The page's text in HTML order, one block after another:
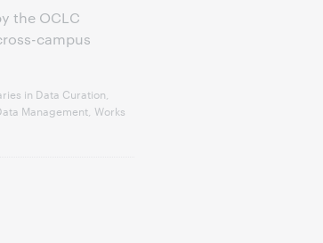
the OCLC
campus
in Data Curation,
Management, Works